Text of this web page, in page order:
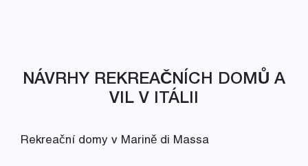
NÁVRHY REKREAČNÍCH DOMŮ A
VIL V ITÁLII
Rekreační domy v Marině di Massa